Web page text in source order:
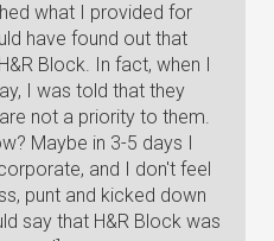
what I provided for
have found out that
Block. In fact, when I
I was told that they
not a priority to them.
Maybe in 3-5 days I
and I don't feel
punt and kicked down
say that H&R Block was